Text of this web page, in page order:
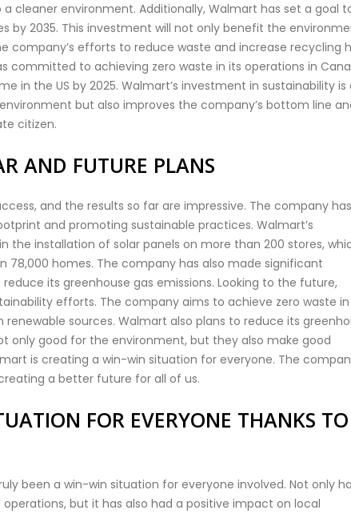
cleaner environment. Additionally, Walmart has set a goal
by 2035. This investment will not only benefit the
company’s efforts to reduce waste and increase recycling
committed to achieving zero waste in its operations in
in the US by 2025. Walmart’s investment in sustainability is
but also improves the company’s bottom line
citizen.
AND FUTURE PLANS
and the results so far are impressive. The company has
and promoting sustainable practices. Walmart’s
installation of solar panels on more than 200 stores,
homes. The company has also made significant
its greenhouse gas emissions. Looking to the future,
efforts. The company aims to achieve zero waste
sources. Walmart also plans to reduce its
only good for the environment, but they also make good
is creating a win-win situation for everyone. The
a better future for all of us.
FOR EVERYONE THANKS TO
been a win-win situation for everyone involved. Not only
but it has also had a positive impact on local